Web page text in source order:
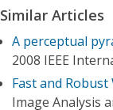
Similar Articles
A perceptual
2008 IEEE
Fast and Robust
Image Analysis